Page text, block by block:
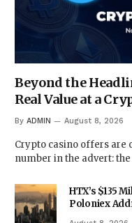
Beyond the
Real Value at a
By ADMIN August 8, 2026
Crypto casino offers are
number in the advert:
HTX’s $135
Poloniex